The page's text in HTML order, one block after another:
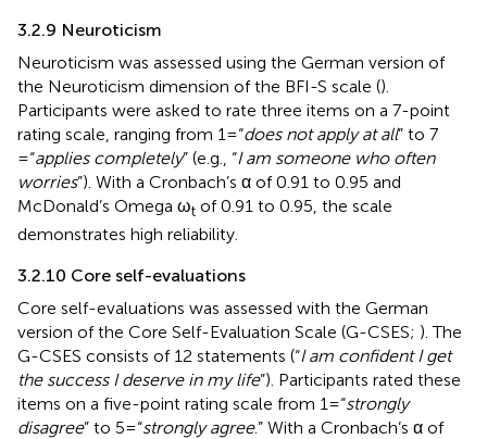
3.2.9 Neuroticism
Neuroticism was assessed using the German version of
the Neuroticism dimension of the BFI-S scale ().
Participants were asked to rate three items on a 7-point
rating scale, ranging from 1 = “does not apply at all” to 7
= “applies completely” (e.g., “I am someone who often
worries”). With a Cronbach’s α of 0.91 to 0.95 and
McDonald’s Omega ωt of 0.91 to 0.95, the scale
demonstrates high reliability.
3.2.10 Core self-evaluations
Core self-evaluations was assessed with the German
version of the Core Self-Evaluation Scale (G-CSES; ). The
G-CSES consists of 12 statements (“I am confident I get
the success I deserve in my life”). Participants rated these
items on a five-point rating scale from 1 = “strongly
disagree” to 5 = “strongly agree.” With a Cronbach’s α of